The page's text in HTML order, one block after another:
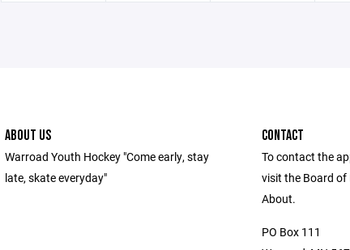
ABOUT US
Warroad Youth Hockey "Come early, stay
late, skate everyday"
CONTACT
To contact the
visit the Board of
About.
PO Box 111